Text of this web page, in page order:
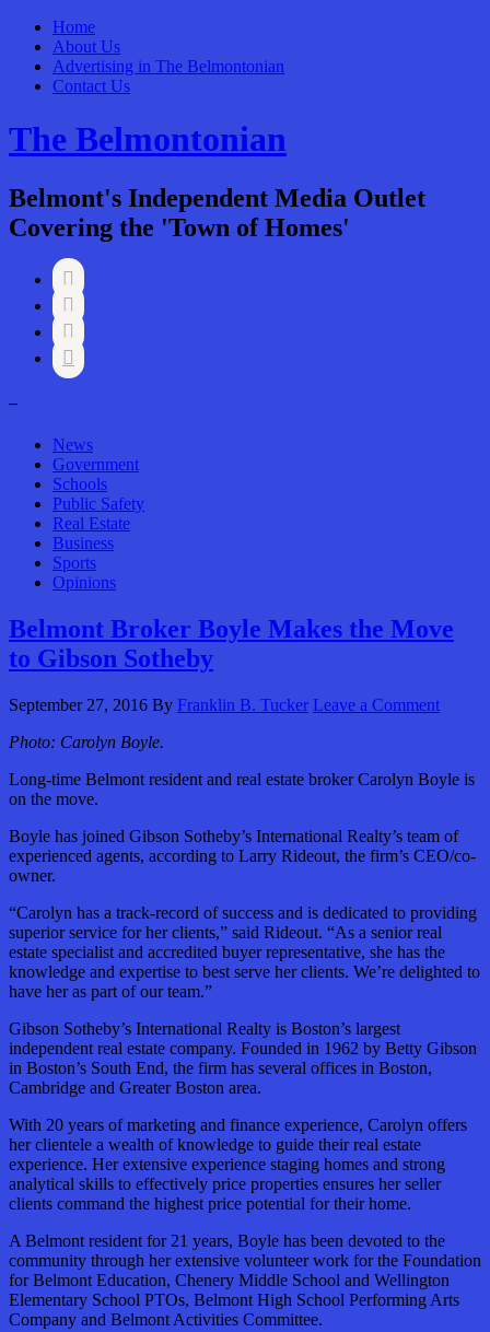
Home
About Us
Advertising in The Belmontonian
Contact Us
The Belmontonian
Belmont's Independent Media Outlet
Covering the 'Town of Homes'




–
News
Government
Schools
Public Safety
Real Estate
Business
Sports
Opinions
Belmont Broker Boyle Makes the Move
to Gibson Sotheby
September 27, 2016 By Franklin B. Tucker Leave a Comment
Photo: Carolyn Boyle.
Long-time Belmont resident and real estate broker Carolyn Boyle is
on the move.
Boyle has joined Gibson Sotheby’s International Realty’s team of
experienced agents, according to Larry Rideout, the firm’s CEO/co-
owner.
“Carolyn has a track-record of success and is dedicated to providing
superior service for her clients,” said Rideout. “As a senior real
estate specialist and accredited buyer representative, she has the
knowledge and expertise to best serve her clients. We’re delighted to
have her as part of our team.”
Gibson Sotheby’s International Realty is Boston’s largest
independent real estate company. Founded in 1962 by Betty Gibson
in Boston’s South End, the firm has several offices in Boston,
Cambridge and Greater Boston area.
With 20 years of marketing and finance experience, Carolyn offers
her clientele a wealth of knowledge to guide their real estate
experience. Her extensive experience staging homes and strong
analytical skills to effectively price properties ensures her seller
clients command the highest price potential for their home.
A Belmont resident for 21 years, Boyle has been devoted to the
community through her extensive volunteer work for the Foundation
for Belmont Education, Chenery Middle School and Wellington
Elementary School PTOs, Belmont High School Performing Arts
Company and Belmont Activities Committee.